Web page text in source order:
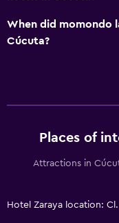
Tile/marble floor
Storage available
Sauna
Free parking
When did momondo
Cúcuta?
Places of
Attractions in
Hotel Zaraya location: